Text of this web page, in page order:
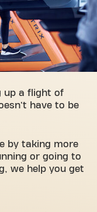
up a flight of
have to be
by taking more
or going to
we help you get